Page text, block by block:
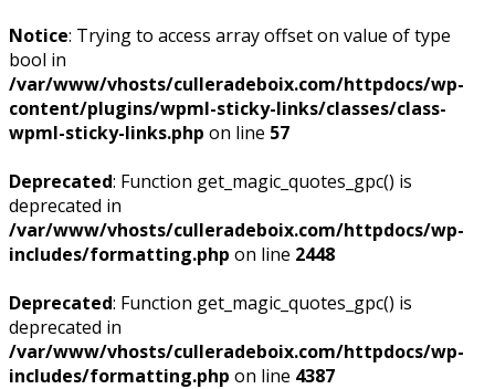
Notice: Trying to access array offset on value of type
bool in
/var/www/vhosts/culleradeboix.com/httpdocs/wp-
content/plugins/wpml-sticky-links/classes/class-
wpml-sticky-links.php on line 57
Deprecated: Function get_magic_quotes_gpc() is
deprecated in
/var/www/vhosts/culleradeboix.com/httpdocs/wp-
includes/formatting.php on line 2448
Deprecated: Function get_magic_quotes_gpc() is
deprecated in
/var/www/vhosts/culleradeboix.com/httpdocs/wp-
includes/formatting.php on line 4387